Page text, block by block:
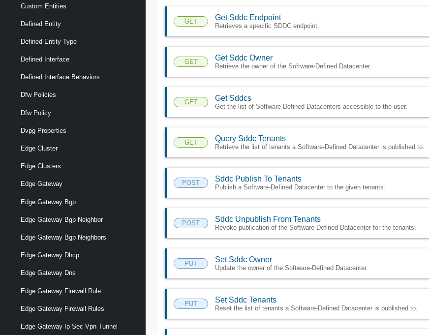
Custom Entities
Defined Entity
Defined Entity Type
Defined Interface
Defined Interface Behaviors
Dfw Policies
Dfw Policy
Dvpg Properties
Edge Cluster
Edge Clusters
Edge Gateway
Edge Gateway Bgp
Edge Gateway Bgp Neighbor
Edge Gateway Bgp Neighbors
Edge Gateway Dhcp
Edge Gateway Dns
Edge Gateway Firewall Rule
Edge Gateway Firewall Rules
Edge Gateway Ip Sec Vpn Tunnel
GET Get Sddc Endpoint
Retrieves a specific SDDC endpoint.
GET Get Sddc Owner
Retrieve the owner of the Software-Defined Datacenter.
GET Get Sddcs
Get the list of Software-Defined Datacenters accessible to the user.
GET Query Sddc Tenants
Retrieve the list of tenants a Software-Defined Datacenter is published to.
POST Sddc Publish To Tenants
Publish a Software-Defined Datacenter to the given tenants.
POST Sddc Unpublish From Tenants
Revoke publication of the Software-Defined Datacenter for the tenants.
PUT Set Sddc Owner
Update the owner of the Software-Defined Datacenter.
PUT Set Sddc Tenants
Reset the list of tenants a Software-Defined Datacenter is published to.